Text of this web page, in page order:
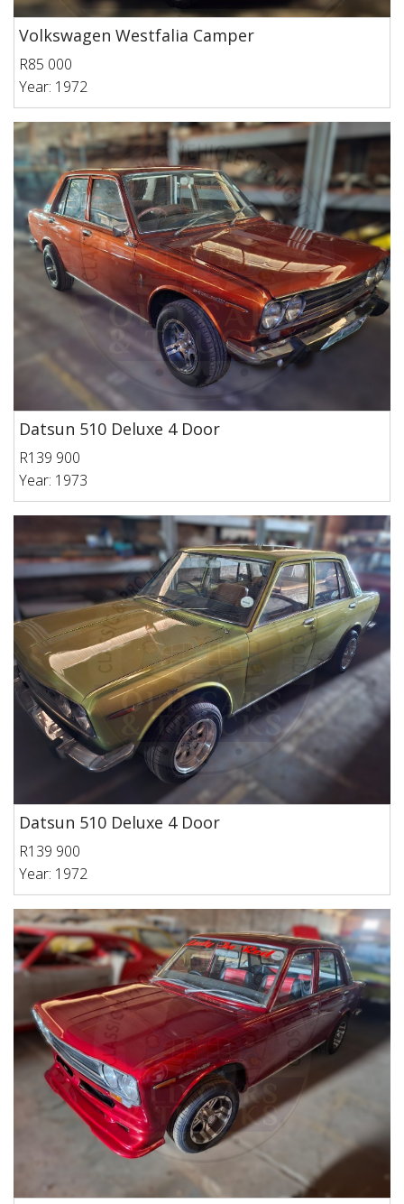
Volkswagen Westfalia Camper
R85 000
Year: 1972
Datsun 510 Deluxe 4 Door
R139 900
Year: 1973
Datsun 510 Deluxe 4 Door
R139 900
Year: 1972